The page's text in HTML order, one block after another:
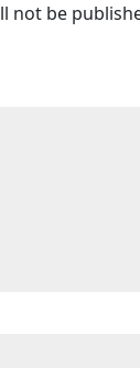
not be